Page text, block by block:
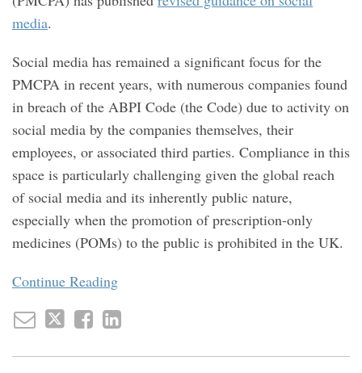
media.
Social media has remained a significant focus for the
PMCPA in recent years, with numerous companies found
in breach of the ABPI Code (the Code) due to activity on
social media by the companies themselves, their
employees, or associated third parties. Compliance in this
space is particularly challenging given the global reach
of social media and its inherently public nature,
especially when the promotion of prescription-only
medicines (POMs) to the public is prohibited in the UK.
Continue Reading